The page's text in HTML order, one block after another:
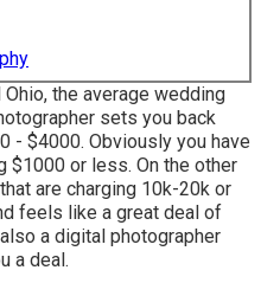
the average wedding
sets you back
- $4000. Obviously you have
$1000 or less. On the other
are charging 10k-20k or
feels like a great deal of
a digital photographer
a deal.